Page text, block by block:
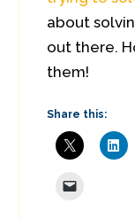
about
out there.
them!
Share this: